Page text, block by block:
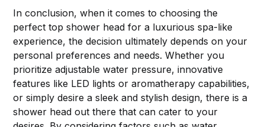
In conclusion, when it comes to choosing the
perfect top shower head for a luxurious spa-like
experience, the decision ultimately depends on your
personal preferences and needs. Whether you
prioritize adjustable water pressure, innovative
features like LED lights or aromatherapy capabilities,
or simply desire a sleek and stylish design, there is a
shower head out there that can cater to your